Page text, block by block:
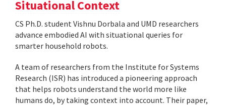
Situational Context
CS Ph.D. student Vishnu Dorbala and UMD researchers
advance embodied AI with situational queries for
smarter household robots.
A team of researchers from the Institute for Systems
Research (ISR) has introduced a pioneering approach
that helps robots understand the world more like
humans do, by taking context into account. Their paper,